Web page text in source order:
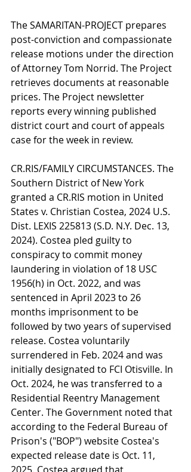
The SAMARITAN-PROJECT prepares
post-conviction and compassionate
release motions under the direction
of Attorney Tom Norrid. The Project
retrieves documents at reasonable
prices. The Project newsletter
reports every winning published
district court and court of appeals
case for the week in review.
CR.RIS/FAMILY CIRCUMSTANCES. The
Southern District of New York
granted a CR.RIS motion in United
States v. Christian Costea, 2024 U.S.
Dist. LEXIS 225813 (S.D. N.Y. Dec. 13,
2024). Costea pled guilty to
conspiracy to commit money
laundering in violation of 18 USC
1956(h) in Oct. 2022, and was
sentenced in April 2023 to 26
months imprisonment to be
followed by two years of supervised
release. Costea voluntarily
surrendered in Feb. 2024 and was
initially designated to FCI Otisville. In
Oct. 2024, he was transferred to a
Residential Reentry Management
Center. The Government noted that
according to the Federal Bureau of
Prison's ("BOP") website Costea's
expected release date is Oct. 11,